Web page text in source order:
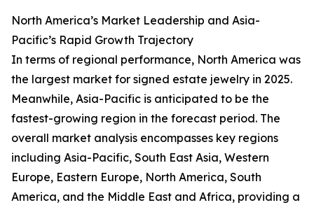
North America’s Market Leadership and Asia-
Pacific’s Rapid Growth Trajectory
In terms of regional performance, North America was
the largest market for signed estate jewelry in 2025.
Meanwhile, Asia-Pacific is anticipated to be the
fastest-growing region in the forecast period. The
overall market analysis encompasses key regions
including Asia-Pacific, South East Asia, Western
Europe, Eastern Europe, North America, South
America, and the Middle East and Africa, providing a